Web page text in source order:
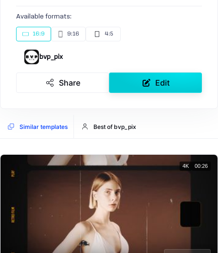
Available formats:
16:9 9:16 4:5
bvp_pix
Share Edit
Similar templates Best of bvp_pix
4K 00:26